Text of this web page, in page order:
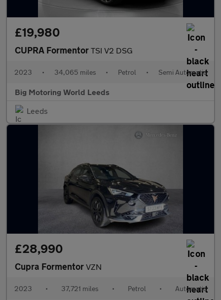
£19,980
CUPRA Formentor TSI V2 DSG
2023 • 34,065 miles • Petrol • Semi Automatic
Big Motoring World Leeds
Leeds
£28,990
Cupra Formentor VZN
2023 • 37,721 miles • Petrol • Automatic